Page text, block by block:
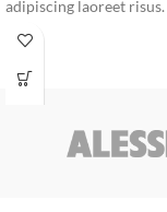
adipiscing laoreet risus.
consectetur sit taciti
suspendisse adipiscing
adipiscing arcu rutrum
Mauris mollis a per